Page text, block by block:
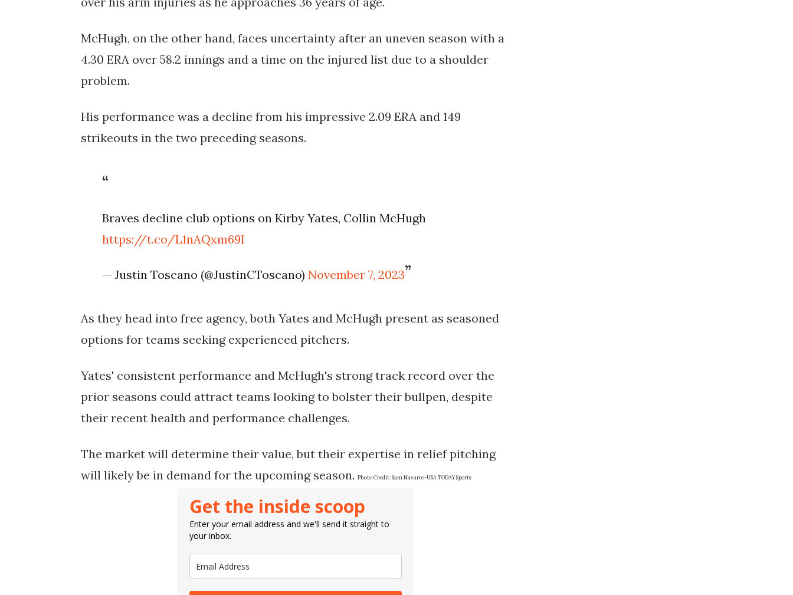
McHugh, on the other hand, faces uncertainty after an uneven season with a
4.30 ERA over 58.2 innings and a time on the injured list due to a shoulder
problem.
His performance was a decline from his impressive 2.09 ERA and 149
strikeouts in the two preceding seasons.
Braves decline club options on Kirby Yates, Collin McHugh
https://t.co/L1nAQxm69I
— Justin Toscano (@JustinCToscano)November 7, 2023
As they head into free agency, both Yates and McHugh present as seasoned
options for teams seeking experienced pitchers.
Yates' consistent performance and McHugh's strong track record over the
prior seasons could attract teams looking to bolster their bullpen, despite
their recent health and performance challenges.
The market will determine their value, but their expertise in relief pitching
will likely be in demand for the upcoming season. Photo Credit:Sam Navarro-USA TODAY Sports
Get the inside scoop
Enter your email address and we'll send it straight to
your inbox.